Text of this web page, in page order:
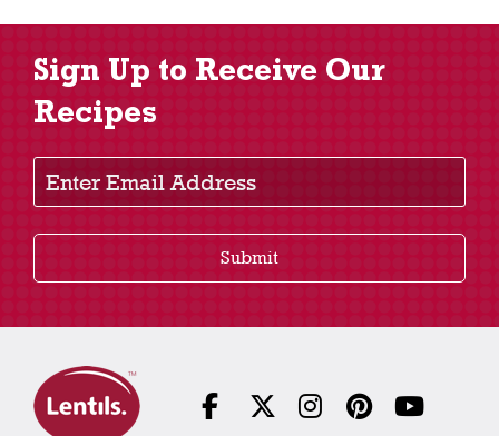
Sign Up to Receive Our
Recipes
Enter Email Address
Submit